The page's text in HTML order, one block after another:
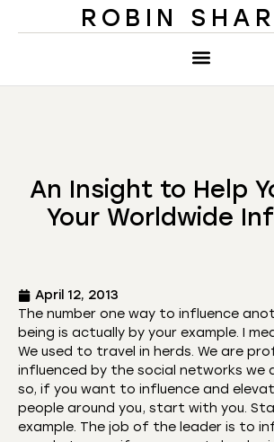
ROBIN
An Insight to Help
Your Worldwide
April 12, 2013
The number one way to influence
being is actually by your example. I
We used to travel in herds. We are
influenced by the social networks we
so, if you want to influence and
people around you, start with you.
example. The job of the leader is to